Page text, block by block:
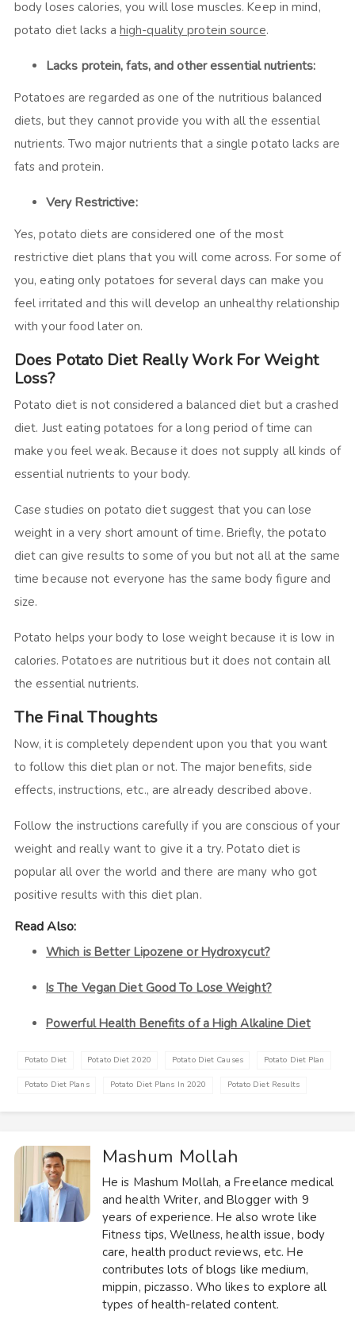
body loses calories, you will lose muscles. Keep in mind,
potato diet lacks a high-quality protein source.
Lacks protein, fats, and other essential nutrients:
Potatoes are regarded as one of the nutritious balanced
diets, but they cannot provide you with all the essential
nutrients. Two major nutrients that a single potato lacks are
fats and protein.
Very Restrictive:
Yes, potato diets are considered one of the most
restrictive diet plans that you will come across. For some of
you, eating only potatoes for several days can make you
feel irritated and this will develop an unhealthy relationship
with your food later on.
Does Potato Diet Really Work For Weight
Loss?
Potato diet is not considered a balanced diet but a crashed
diet. Just eating potatoes for a long period of time can
make you feel weak. Because it does not supply all kinds of
essential nutrients to your body.
Case studies on potato diet suggest that you can lose
weight in a very short amount of time. Briefly, the potato
diet can give results to some of you but not all at the same
time because not everyone has the same body figure and
size.
Potato helps your body to lose weight because it is low in
calories. Potatoes are nutritious but it does not contain all
the essential nutrients.
The Final Thoughts
Now, it is completely dependent upon you that you want
to follow this diet plan or not. The major benefits, side
effects, instructions, etc., are already described above.
Follow the instructions carefully if you are conscious of your
weight and really want to give it a try. Potato diet is
popular all over the world and there are many who got
positive results with this diet plan.
Read Also:
Which is Better Lipozene or Hydroxycut?
Is The Vegan Diet Good To Lose Weight?
Powerful Health Benefits of a High Alkaline Diet
Potato Diet Potato Diet 2020 Potato Diet Causes Potato Diet Plan
Potato Diet Plans Potato Diet Plans In 2020 Potato Diet Results
Mashum Mollah
He is Mashum Mollah, a Freelance medical
and health Writer, and Blogger with 9
years of experience. He also wrote like
Fitness tips, Wellness, health issue, body
care, health product reviews, etc. He
contributes lots of blogs like medium,
mippin, piczasso. Who likes to explore all
types of health-related content.